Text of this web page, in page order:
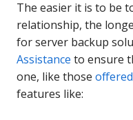
The easier it is to be
relationship, the
for server backup
Assistance to ensure
one, like those
features like: